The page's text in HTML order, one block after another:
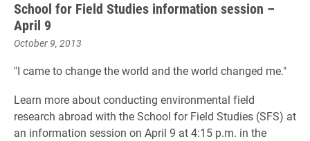
School for Field Studies information session –
April 9
October 9, 2013
"I came to change the world and the world changed me."
Learn more about conducting environmental field
research abroad with the School for Field Studies (SFS) at
an information session on April 9 at 4:15 p.m. in the